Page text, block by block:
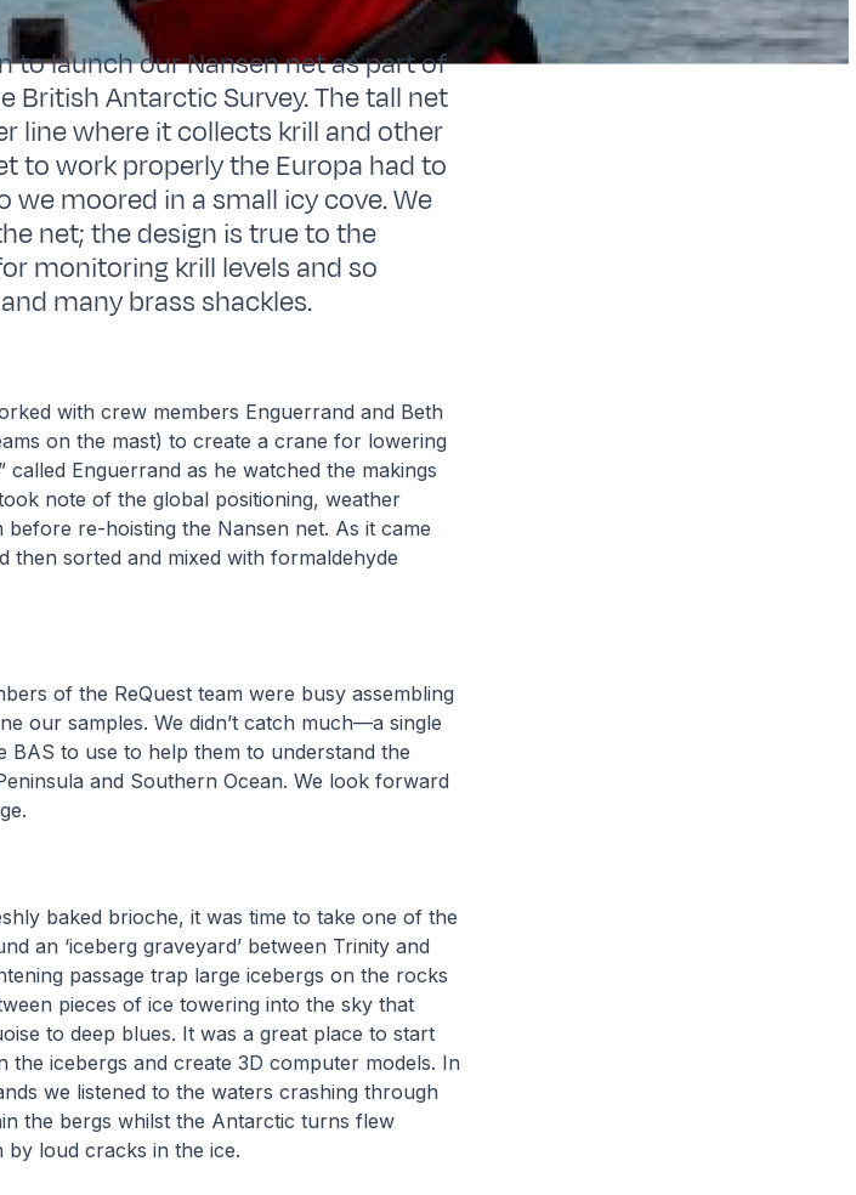
to launch our Nansen net as part of
Antarctic Survey. The tall net
line where it collects krill and other
to work properly the Europa had to
moored in a small icy cove. We
net; the design is true to the
monitoring krill levels and so
many brass shackles.
with crew members Enguerrand and Beth
on the mast) to create a crane for lowering
Enguerrand as he watched the makings
note of the global positioning, weather
re-hoisting the Nansen net. As it came
then sorted and mixed with formaldehyde
of the ReQuest team were busy assembling
our samples. We didn’t catch much—a single
to use to help them to understand the
and Southern Ocean. We look forward
baked brioche, it was time to take one of the
an ‘iceberg graveyard’ between Trinity and
passage trap large icebergs on the rocks
pieces of ice towering into the sky that
to deep blues. It was a great place to start
icebergs and create 3D computer models. In
we listened to the waters crashing through
the bergs whilst the Antarctic turns flew
loud cracks in the ice.